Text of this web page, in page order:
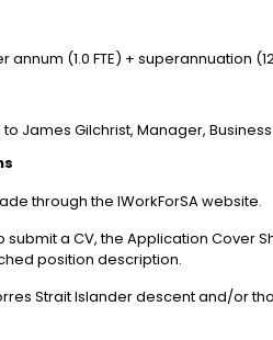
annum (1.0 FTE) + superannuation
James Gilchrist, Manager,
through the IWorkForSA website.
a CV, the Application Cover
position description.
Strait Islander descent and/or